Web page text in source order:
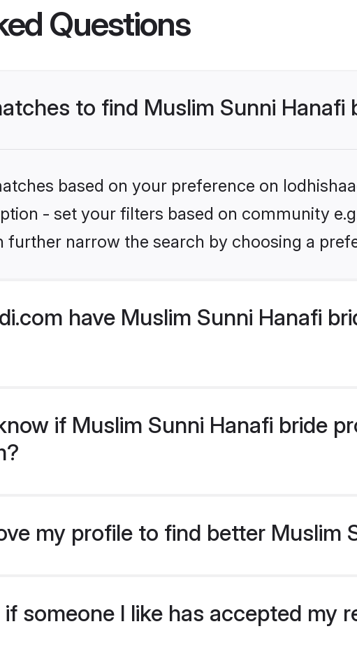
Questions
to find Muslim Sunni Hanafi
based on your preference on
- set your filters based on community
further narrow the search by choosing a
have Muslim Sunni Hanafi
if Muslim Sunni Hanafi bride
my profile to find better Muslim
someone I like has accepted my